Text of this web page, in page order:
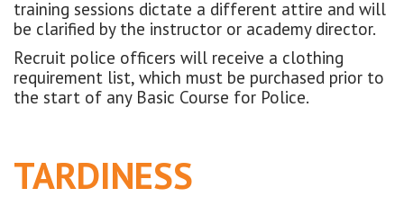
training sessions dictate a different attire and will
be clarified by the instructor or academy director.
Recruit police officers will receive a clothing
requirement list, which must be purchased prior to
the start of any Basic Course for Police.
TARDINESS